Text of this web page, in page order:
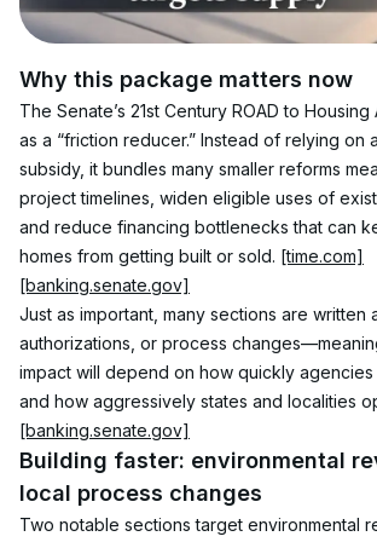
Why this package matters now
The Senate’s 21st Century ROAD to
as a “friction reducer.” Instead of relying on
subsidy, it bundles many smaller reforms
project timelines, widen eligible uses of
and reduce financing bottlenecks that can
homes from getting built or sold. [time.com]
[banking.senate.gov]
Just as important, many sections are written
authorizations, or process
impact will depend on how quickly agencies
and how aggressively states and localities
[banking.senate.gov]
Building faster: environmental
local process changes
Two notable sections target environmental